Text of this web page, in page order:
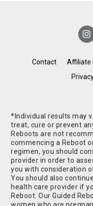
Contact Affiliate
*Individual results may
treat, cure or prevent
Reboots are not
commencing a Reboot
regimen, you should
provider in order to
you with consideration
You should also
health care provider if
Reboot. Our Guided